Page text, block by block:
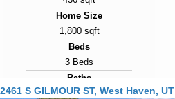
Home Size
1,800 sqft
Beds
3 Beds
Baths
3 Baths
2461 S GILMOUR ST, West Haven, UT